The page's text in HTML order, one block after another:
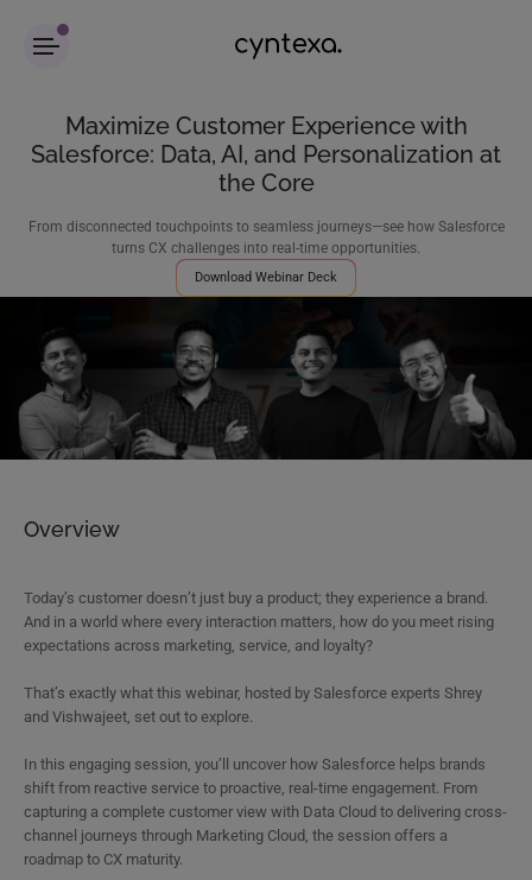
Maximize Customer Experience with
Salesforce: Data, AI, and Personalization at
the Core
From disconnected touchpoints to seamless journeys—see how Salesforce
turns CX challenges into real-time opportunities.
Download Webinar Deck
Overview
Today’s customer doesn’t just buy a product; they experience a brand.
And in a world where every interaction matters, how do you meet rising
expectations across marketing, service, and loyalty?
That’s exactly what this webinar, hosted by Salesforce experts Shrey
and Vishwajeet, set out to explore.
In this engaging session, you’ll uncover how Salesforce helps brands
shift from reactive service to proactive, real-time engagement. From
capturing a complete customer view with Data Cloud to delivering cross-
channel journeys through Marketing Cloud, the session offers a
roadmap to CX maturity.